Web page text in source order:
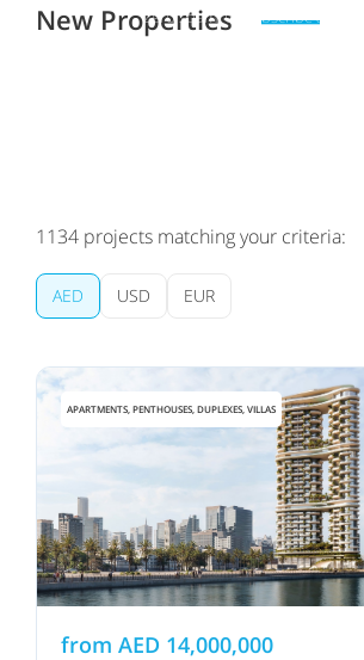
Zero spam. Unsubscribe at any
New Properties
1134 projects matching your criteria:
AED USD EUR
APARTMENTS, PENTHOUSES, DUPLEXES, VILLAS
from AED 14,000,000